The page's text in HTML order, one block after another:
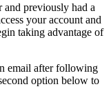
previously had a
your account and
taking advantage of
email after following
option below to